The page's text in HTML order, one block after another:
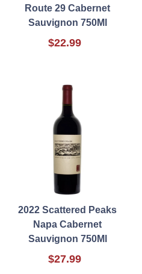
Route 29 Cabernet
Sauvignon 750Ml
$22.99
2022 Scattered Peaks
Napa Cabernet
Sauvignon 750Ml
$27.99